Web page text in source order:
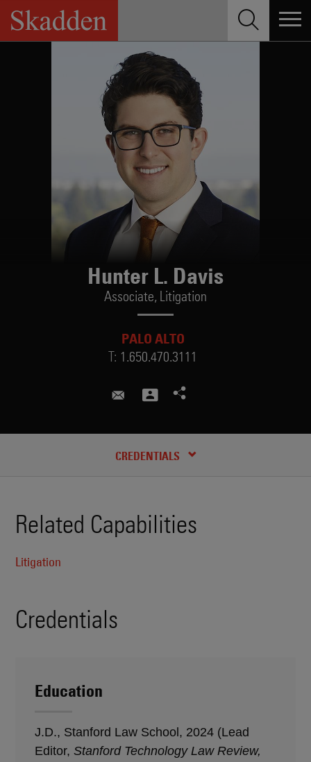
Skip
content
Hunter L. Davis
Associate, Litigation
PALO ALTO
T: 1.650.470.3111
hunter.davis@skadden.com
CREDENTIALS
Related Capabilities
Litigation
Credentials
Education
J.D., Stanford Law School, 2024 (Lead
Editor, Stanford Technology Law Review,